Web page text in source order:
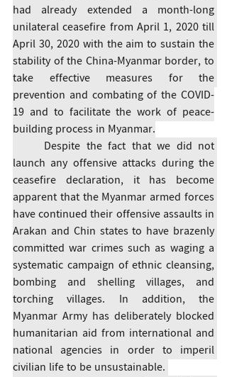
had already extended a month-long
unilateral ceasefire from April 1, 2020 till
April 30, 2020 with the aim to sustain the
stability of the China-Myanmar border, to
take effective measures for the
prevention and combating of the COVID-
19 and to facilitate the work of peace-
building process in Myanmar.
launch any offensive attacks during the
ceasefire declaration, it has become
apparent that the Myanmar armed forces
have continued their offensive assaults in
Arakan and Chin states to have brazenly
committed war crimes such as waging a
systematic campaign of ethnic cleansing,
bombing and shelling villages, and
torching villages. In addition, the
Myanmar Army has deliberately blocked
humanitarian aid from international and
national agencies in order to imperil
civilian life to be unsustainable.